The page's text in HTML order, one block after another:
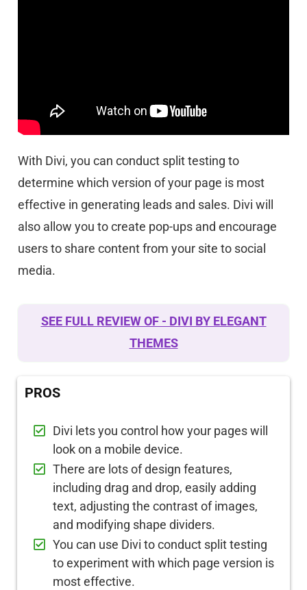
With Divi, you can conduct split testing to
determine which version of your page is most
effective in generating leads and sales. Divi will
also allow you to create pop-ups and encourage
users to share content from your site to social
media.
SEE FULL REVIEW OF - DIVI BY ELEGANT
THEMES
PROS
Divi lets you control how your pages will
look on a mobile device.
There are lots of design features,
including drag and drop, easily adding
text, adjusting the contrast of images,
and modifying shape dividers.
You can use Divi to conduct split testing
to experiment with which page version is
most effective.